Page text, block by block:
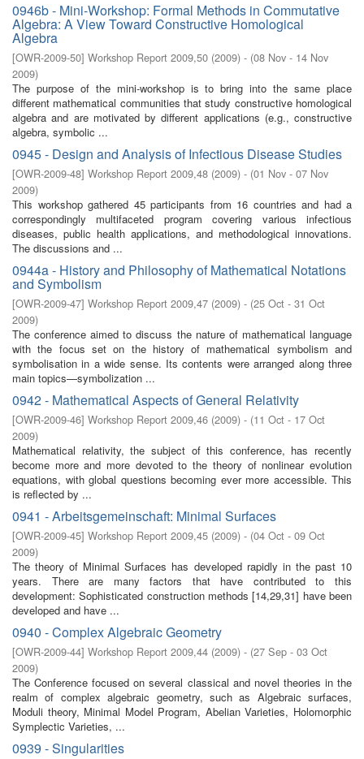
0946b - Mini-Workshop: Formal Methods in Commutative
Algebra: A View Toward Constructive Homological
Algebra
[OWR-2009-50] Workshop Report 2009,50 (2009) - (08 Nov - 14 Nov
2009)
The purpose of the mini-workshop is to bring into the same place
diﬀerent mathematical communities that study constructive homological
algebra and are motivated by diﬀerent applications (e.g., constructive
algebra, symbolic ...
0945 - Design and Analysis of Infectious Disease Studies
[OWR-2009-48] Workshop Report 2009,48 (2009) - (01 Nov - 07 Nov
2009)
This workshop gathered 45 participants from 16 countries and had a
correspondingly multifaceted program covering various infectious
diseases, public health applications, and methodological innovations.
The discussions and ...
0944a - History and Philosophy of Mathematical Notations
and Symbolism
[OWR-2009-47] Workshop Report 2009,47 (2009) - (25 Oct - 31 Oct
2009)
The conference aimed to discuss the nature of mathematical language
with the focus set on the history of mathematical symbolism and
symbolisation in a wide sense. Its contents were arranged along three
main topics—symbolization ...
0942 - Mathematical Aspects of General Relativity
[OWR-2009-46] Workshop Report 2009,46 (2009) - (11 Oct - 17 Oct
2009)
Mathematical relativity, the subject of this conference, has recently
become more and more devoted to the theory of nonlinear evolution
equations, with global questions becoming ever more accessible. This
is reﬂected by ...
0941 - Arbeitsgemeinschaft: Minimal Surfaces
[OWR-2009-45] Workshop Report 2009,45 (2009) - (04 Oct - 09 Oct
2009)
The theory of Minimal Surfaces has developed rapidly in the past 10
years. There are many factors that have contributed to this
development: Sophisticated construction methods [14,29,31] have been
developed and have ...
0940 - Complex Algebraic Geometry
[OWR-2009-44] Workshop Report 2009,44 (2009) - (27 Sep - 03 Oct
2009)
The Conference focused on several classical and novel theories in the
realm of complex algebraic geometry, such as Algebraic surfaces,
Moduli theory, Minimal Model Program, Abelian Varieties, Holomorphic
Symplectic Varieties, ...
0939 - Singularities